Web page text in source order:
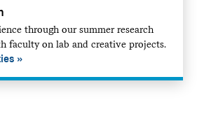
through our summer research
faculty on lab and creative projects.